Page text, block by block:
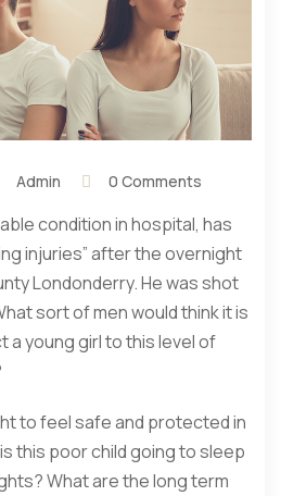
Admin 0 Comments
condition in hospital, has
injuries” after the overnight
Londonderry. He was shot
sort of men would think it is
young girl to this level of
to feel safe and protected in
this poor child going to sleep
What are the long term